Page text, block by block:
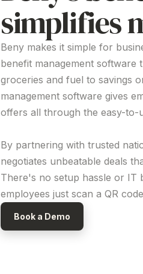
simplifies
Beny makes it simple for
benefit management software
groceries and fuel to savings
management software gives
offers all through the easy-to-
By partnering with trusted
negotiates unbeatable deals
There's no setup hassle or IT
employees just scan a QR
Book a Demo